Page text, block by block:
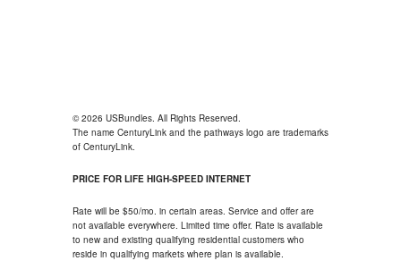
© 2026 USBundles. All Rights Reserved.
The name CenturyLink and the pathways logo are trademarks
of CenturyLink.
PRICE FOR LIFE HIGH-SPEED INTERNET
Rate will be $50/mo. in certain areas. Service and offer are
not available everywhere. Limited time offer. Rate is available
to new and existing qualifying residential customers who
reside in qualifying markets where plan is available.